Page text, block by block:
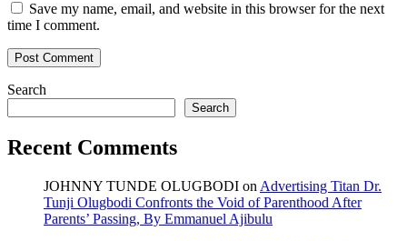
Save my name, email, and website in this browser for the next
time I comment.
Search
Search
Recent Comments
JOHNNY TUNDE OLUGBODI on Advertising Titan Dr.
Tunji Olugbodi Confronts the Void of Parenthood After
Parents’ Passing, By Emmanuel Ajibulu